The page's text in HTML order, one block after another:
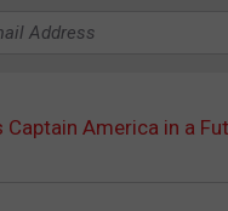
Captain America in a